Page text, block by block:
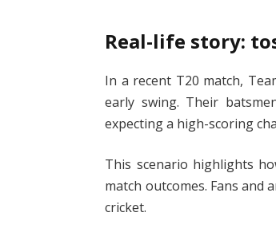
Real-life story:
In a recent T20 match,
early swing. Their
expecting a high-scoring
This scenario highlights
match outcomes. Fans and
cricket.